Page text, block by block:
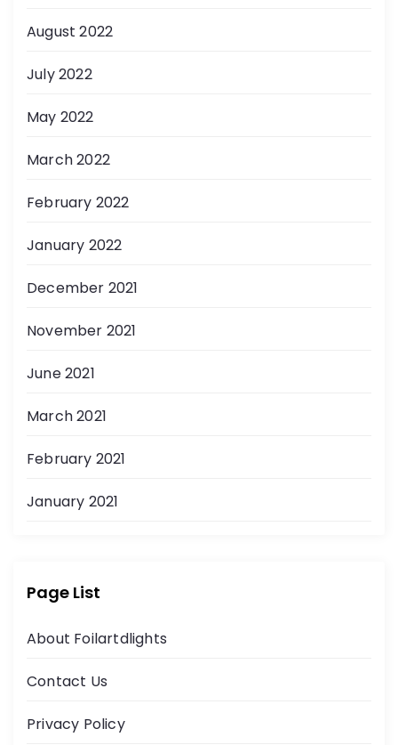
August 2022
July 2022
May 2022
March 2022
February 2022
January 2022
December 2021
November 2021
June 2021
March 2021
February 2021
January 2021
Page List
About Foilartdlights
Contact Us
Privacy Policy